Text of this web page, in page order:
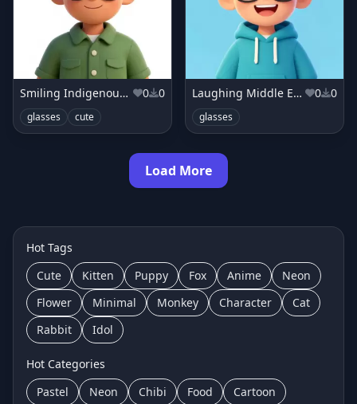
Smiling Indigenous boy in forest green shirt 0 0
glasses cute
Laughing Middle Eastern boy in teal hoodie 0 0
glasses
Load More
Hot Tags
Cute
Kitten Puppy Fox Anime
Neon
Flower
Minimal Monkey Character
Cat
Rabbit
Idol
Hot Categories
Pastel
Neon Chibi Food Cartoon